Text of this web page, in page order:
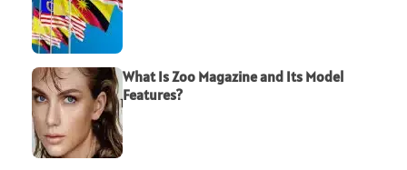
What Is Zoo Magazine and Its Model
Features?